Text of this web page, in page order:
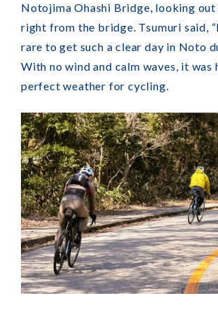
Notojima Ohashi Bridge, looking out
right from the bridge. Tsumuri said,
rare to get such a clear day in Noto
With no wind and calm waves, it was
perfect weather for cycling.